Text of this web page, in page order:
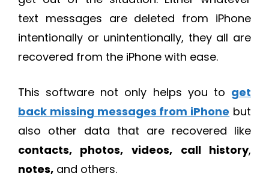
text messages are deleted from iPhone
intentionally or unintentionally, they all are
recovered from the iPhone with ease.
This software not only helps you to get
back missing messages from iPhone but
also other data that are recovered like
contacts, photos, videos,
call history,
notes, and others.